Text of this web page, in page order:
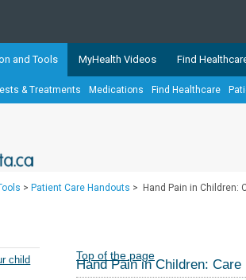
Network showcases trusted, easy-
organizations. The network is led
committed to helping Albertans better
Alberta
Alberta
and Tools MyHealth Videos Find
& Treatments Medications Find Healthcare
> Patient Care Handouts >
Hand Pain in Children:
child
Top of the page
Hand Pain in Children: